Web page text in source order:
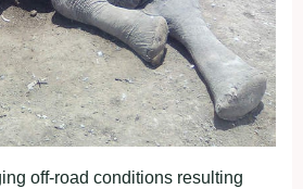
off-road conditions resulting